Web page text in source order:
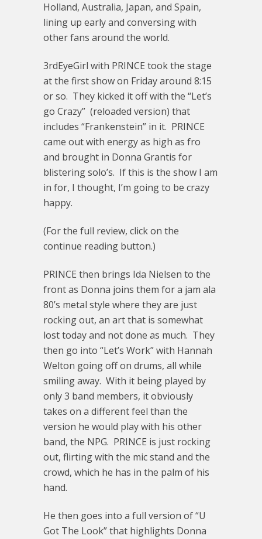
Holland, Australia, Japan, and Spain,
lining up early and conversing with
other fans around the world.
3rdEyeGirl with PRINCE took the stage
at the first show on Friday around 8:15
or so. They kicked it off with the “Let’s
go Crazy” (reloaded version) that
includes “Frankenstein” in it. PRINCE
came out with energy as high as fro
and brought in Donna Grantis for
blistering solo’s. If this is the show I am
in for, I thought, I’m going to be crazy
happy.
(For the full review, click on the
continue reading button.)
PRINCE then brings Ida Nielsen to the
front as Donna joins them for a jam ala
80’s metal style where they are just
rocking out, an art that is somewhat
lost today and not done as much. They
then go into “Let’s Work” with Hannah
Welton going off on drums, all while
smiling away. With it being played by
only 3 band members, it obviously
takes on a different feel than the
version he would play with his other
band, the NPG. PRINCE is just rocking
out, flirting with the mic stand and the
crowd, which he has in the palm of his
hand.
He then goes into a full version of “U
Got The Look” that highlights Donna